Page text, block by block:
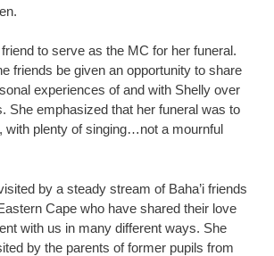
to serve as the MC for her funeral.
friends be given an opportunity to share
experiences of and with Shelly over
She emphasized that her funeral was to
with plenty of singing…not a mournful
by a steady stream of Baha’i friends
Cape who have shared their love
with us in many different ways. She
by the parents of former pupils from